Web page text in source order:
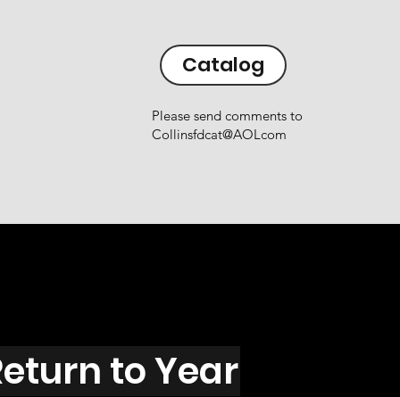
Catalog
Please send comments to
Collinsfdcat@AOLcom
to Year